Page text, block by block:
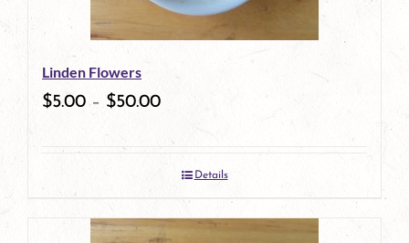
may
be
chosen
the
product
page
Linden Flowers
$5.00 – $50.00
Details